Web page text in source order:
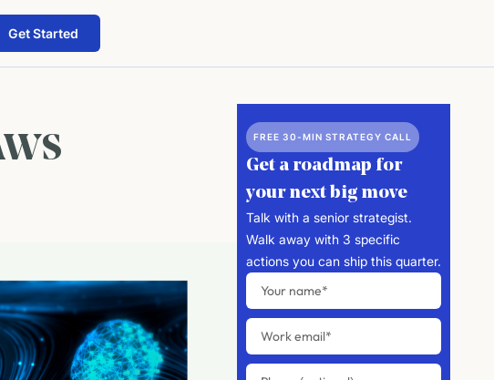
Get Started
FREE 30-MIN STRATEGY CALL
Get a roadmap for
your next big move
Talk with a senior strategist.
Walk away with 3 specific
actions you can ship this quarter.